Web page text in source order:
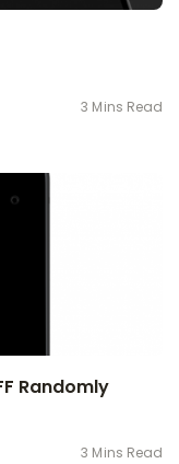
3 Mins Read
Randomly
3 Mins Read